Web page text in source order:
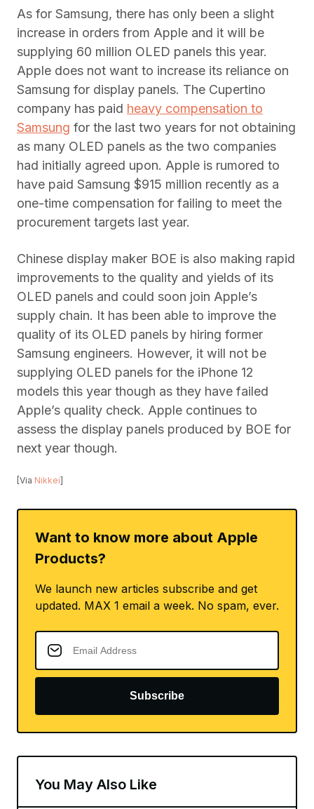
As for Samsung, there has only been a slight
increase in orders from Apple and it will be
supplying 60 million OLED panels this year.
Apple does not want to increase its reliance on
Samsung for display panels. The Cupertino
company has paid heavy compensation to
Samsung for the last two years for not obtaining
as many OLED panels as the two companies
had initially agreed upon. Apple is rumored to
have paid Samsung $915 million recently as a
one-time compensation for failing to meet the
procurement targets last year.
Chinese display maker BOE is also making rapid
improvements to the quality and yields of its
OLED panels and could soon join Apple’s
supply chain. It has been able to improve the
quality of its OLED panels by hiring former
Samsung engineers. However, it will not be
supplying OLED panels for the iPhone 12
models this year though as they have failed
Apple’s quality check. Apple continues to
assess the display panels produced by BOE for
next year though.
[Via Nikkei]
Want to know more about Apple
Products?
We launch new articles subscribe and get
updated. MAX 1 email a week. No spam, ever.
Subscribe
You May Also Like